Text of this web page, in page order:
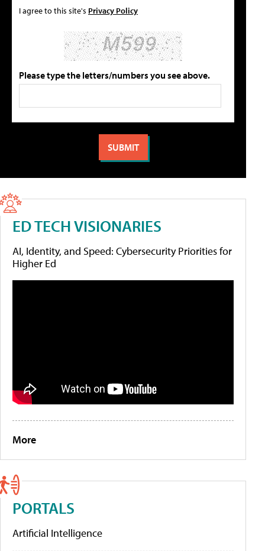
I agree to this site's Privacy Policy
Please type the letters/numbers you see above.
ED TECH VISIONARIES
AI, Identity, and Speed: Cybersecurity Priorities for
Higher Ed
More
PORTALS
Artificial Intelligence